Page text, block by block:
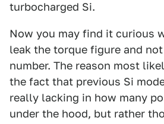
turbocharged Si.
Now you may find it curious
leak the torque figure and
number. The reason most
the fact that previous Si
really lacking in how many
under the hood, but rather